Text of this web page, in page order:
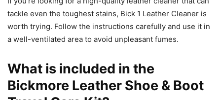
tackle even the toughest stains, Bick 1 Leather Cleaner is
worth trying. Follow the instructions carefully and use it in
a well-ventilated area to avoid unpleasant fumes.
What is included in the
Bickmore Leather Shoe & Boot